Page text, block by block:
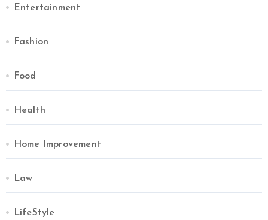
Entertainment
Fashion
Food
Health
Home Improvement
Law
LifeStyle